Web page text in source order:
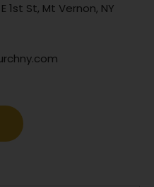
1st St, Mt Vernon, NY